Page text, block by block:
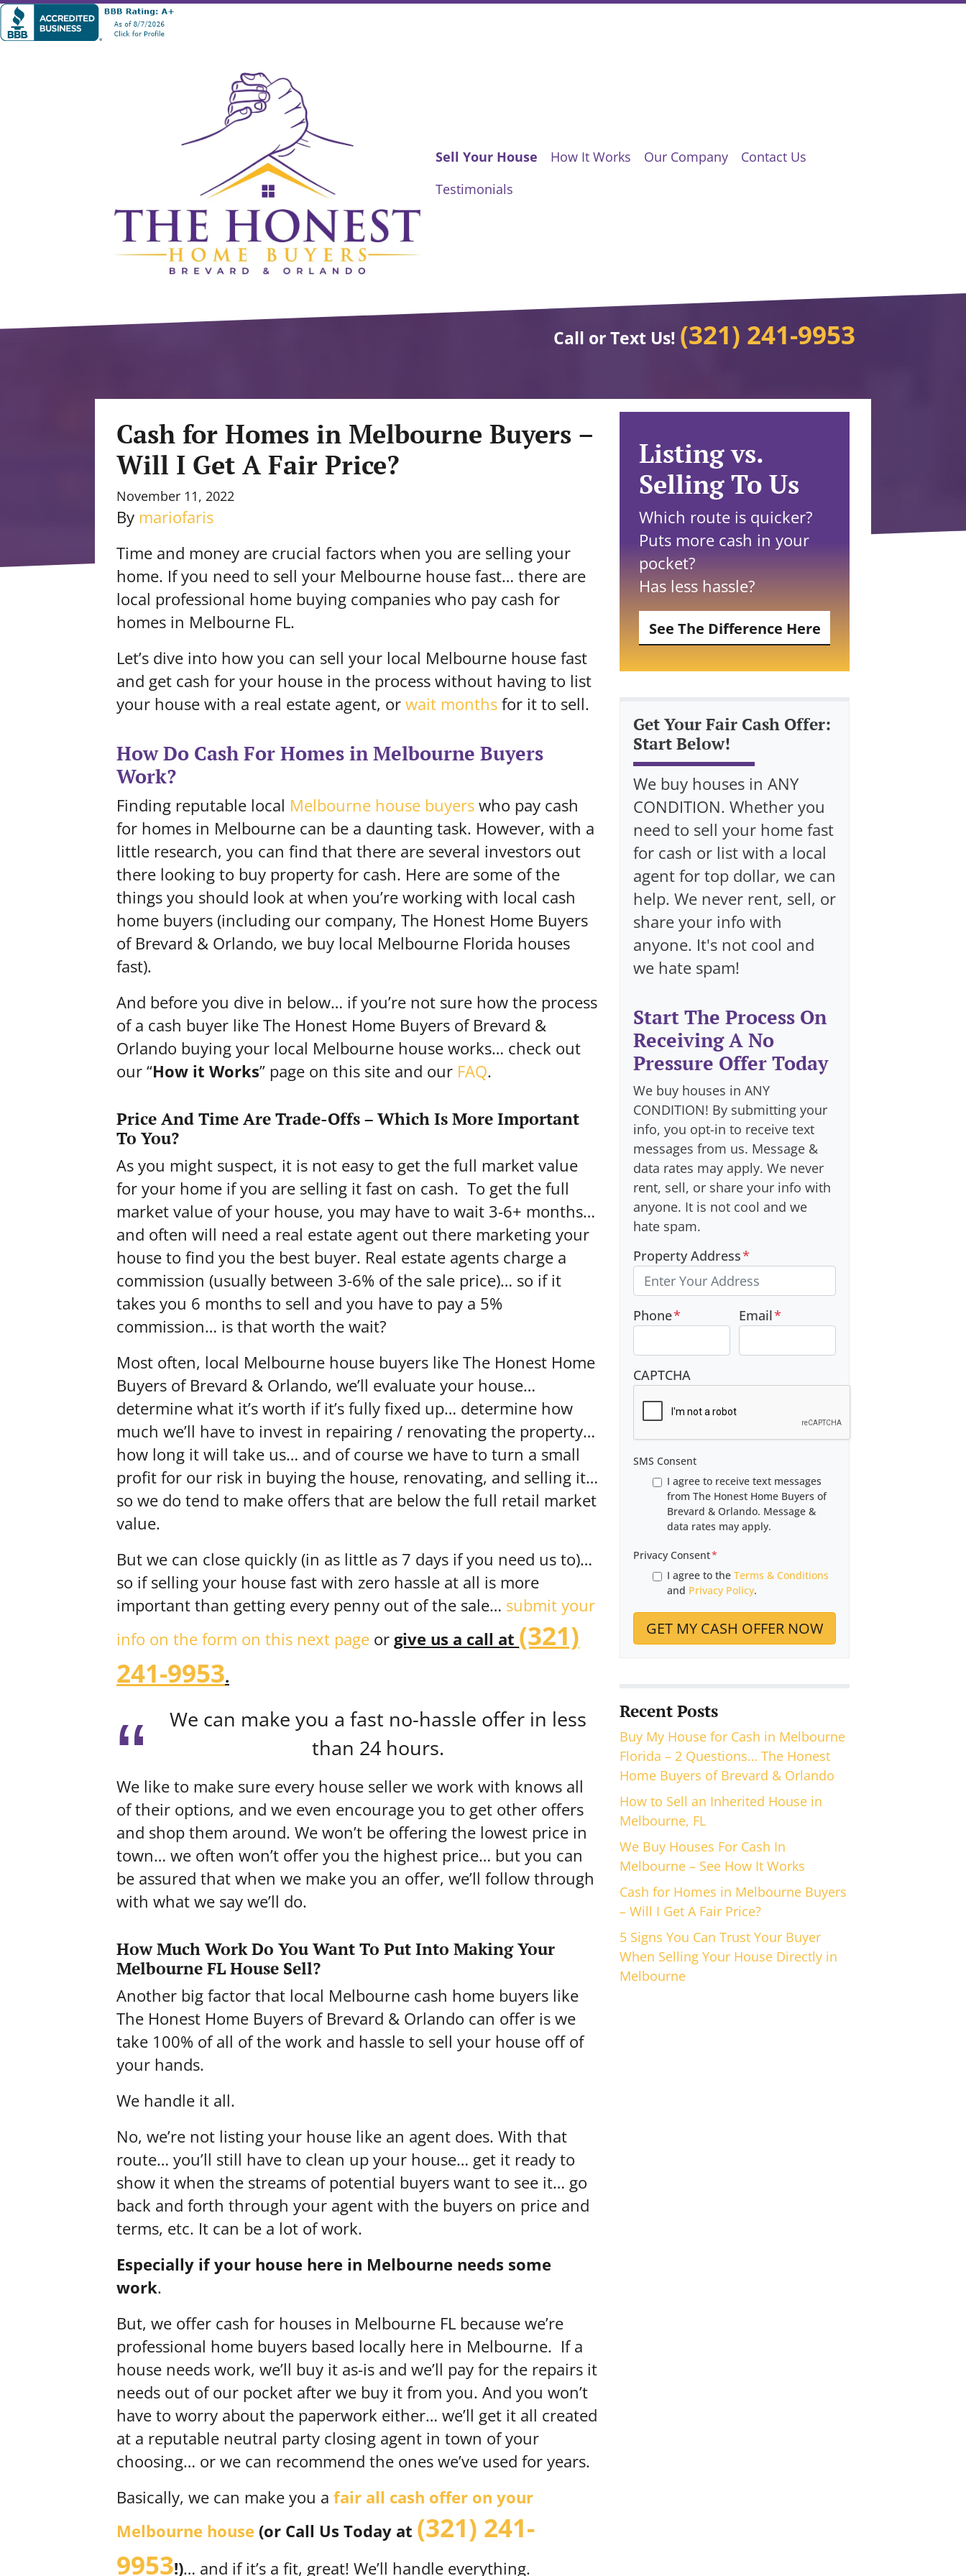
Sell Your House How It Works Our Company
Contact Us
Testimonials
Call or Text Us! (321) 241-9953
Cash for Homes in Melbourne Buyers –
Will I Get A Fair Price?
November 11, 2022
By mariofaris
Time and money are crucial factors when you are selling your
home. If you need to sell your Melbourne house fast… there are
local professional home buying companies who pay cash for
homes in Melbourne FL.
Let’s dive into how you can sell your local Melbourne house fast
and get cash for your house in the process without having to list
your house with a real estate agent, or wait months for it to sell.
How Do Cash For Homes in Melbourne Buyers
Work?
Finding reputable local Melbourne house buyers who pay cash
for homes in Melbourne can be a daunting task. However, with a
little research, you can find that there are several investors out
there looking to buy property for cash. Here are some of the
things you should look at when you’re working with local cash
home buyers (including our company, The Honest Home Buyers
of Brevard & Orlando, we buy local Melbourne Florida houses
fast).
And before you dive in below… if you’re not sure how the process
of a cash buyer like The Honest Home Buyers of Brevard &
Orlando buying your local Melbourne house works… check out
our “How it Works” page on this site and our FAQ.
Price And Time Are Trade-Offs – Which Is More Important
To You?
As you might suspect, it is not easy to get the full market value
for your home if you are selling it fast on cash. To get the full
market value of your house, you may have to wait 3-6+ months…
and often will need a real estate agent out there marketing your
house to find you the best buyer. Real estate agents charge a
commission (usually between 3-6% of the sale price)… so if it
takes you 6 months to sell and you have to pay a 5%
commission… is that worth the wait?
Most often, local Melbourne house buyers like The Honest Home
Buyers of Brevard & Orlando, we’ll evaluate your house…
determine what it’s worth if it’s fully fixed up… determine how
much we’ll have to invest in repairing / renovating the property…
how long it will take us… and of course we have to turn a small
profit for our risk in buying the house, renovating, and selling it…
so we do tend to make offers that are below the full retail market
value.
But we can close quickly (in as little as 7 days if you need us to)…
so if selling your house fast with zero hassle at all is more
important than getting every penny out of the sale… submit your
info on the form on this next page or give us a call at (321)
241-9953.
We can make you a fast no-hassle offer in less
than 24 hours.
We like to make sure every house seller we work with knows all
of their options, and we even encourage you to get other offers
and shop them around. We won’t be offering the lowest price in
town… we often won’t offer you the highest price… but you can
be assured that when we make you an offer, we’ll follow through
with what we say we’ll do.
How Much Work Do You Want To Put Into Making Your
Melbourne FL House Sell?
Another big factor that local Melbourne cash home buyers like
The Honest Home Buyers of Brevard & Orlando can offer is we
take 100% of all of the work and hassle to sell your house off of
your hands.
We handle it all.
No, we’re not listing your house like an agent does. With that
route… you’ll still have to clean up your house… get it ready to
show it when the streams of potential buyers want to see it… go
back and forth through your agent with the buyers on price and
terms, etc. It can be a lot of work.
Especially if your house here in Melbourne needs some
work.
But, we offer cash for houses in Melbourne FL because we’re
professional home buyers based locally here in Melbourne. If a
house needs work, we’ll buy it as-is and we’ll pay for the repairs it
needs out of our pocket after we buy it from you. And you won’t
have to worry about the paperwork either… we’ll get it all created
at a reputable neutral party closing agent in town of your
choosing… or we can recommend the ones we’ve used for years.
Basically, we can make you a fair all cash offer on your
Melbourne house (or Call Us Today at (321) 241-
9953!)… and if it’s a fit, great! We’ll handle everything.
Listing vs.
Selling To Us
Which route is quicker?
Puts more cash in your
pocket?
Has less hassle?
See The Difference Here
Get Your Fair Cash Offer:
Start Below!
We buy houses in ANY
CONDITION. Whether you
need to sell your home fast
for cash or list with a local
agent for top dollar, we can
help. We never rent, sell, or
share your info with
anyone. It's not cool and
we hate spam!
Start The Process On
Receiving A No
Pressure Offer Today
We buy houses in ANY
CONDITION! By submitting your
info, you opt-in to receive text
messages from us. Message &
data rates may apply. We never
rent, sell, or share your info with
anyone. It is not cool and we
hate spam.
Property Address*
Phone* Email*
CAPTCHA
SMS Consent
I agree to receive text messages
from The Honest Home Buyers of
Brevard & Orlando. Message &
data rates may apply.
Privacy Consent*
I agree to the Terms & Conditions
and Privacy Policy.
Recent Posts
Buy My House for Cash in Melbourne
Florida – 2 Questions… The Honest
Home Buyers of Brevard & Orlando
How to Sell an Inherited House in
Melbourne, FL
We Buy Houses For Cash In
Melbourne – See How It Works
Cash for Homes in Melbourne Buyers
– Will I Get A Fair Price?
5 Signs You Can Trust Your Buyer
When Selling Your House Directly in
Melbourne